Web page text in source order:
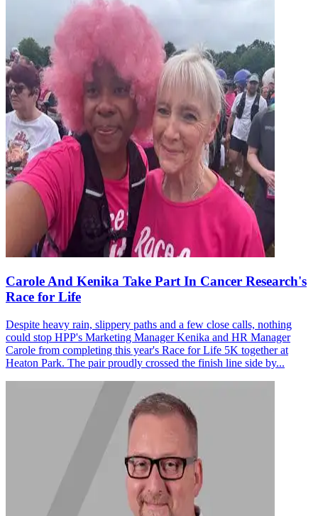
Carole And Kenika Take Part In Cancer Research's
Race for Life
Despite heavy rain, slippery paths and a few close calls, nothing
could stop HPP's Marketing Manager Kenika and HR Manager
Carole from completing this year's Race for Life 5K together at
Heaton Park. The pair proudly crossed the finish line side by...